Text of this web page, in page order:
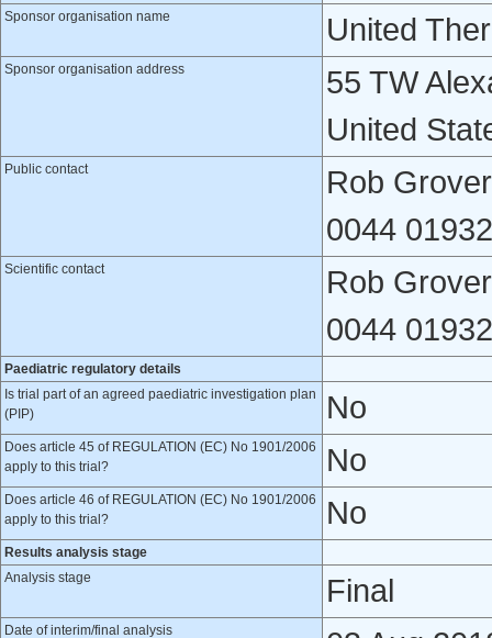
Sponsor organisation name
United
Sponsor organisation address
55 TW
United
Public contact
Rob
0044
Scientific contact
Rob
0044
Paediatric regulatory details
Is trial part of an agreed paediatric investigation plan
(PIP)
No
Does article 45 of REGULATION (EC) No 1901/2006
apply to this trial?
No
Does article 46 of REGULATION (EC) No 1901/2006
apply to this trial?
No
Results analysis stage
Analysis stage
Final
Date of interim/final analysis